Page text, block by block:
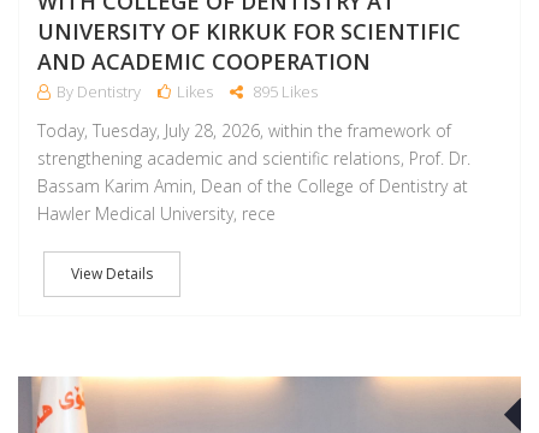
UNIVERSITY OF KIRKUK FOR SCIENTIFIC
AND ACADEMIC COOPERATION
By Dentistry Likes 895 Likes
Today, Tuesday, July 28, 2026, within the framework of
strengthening academic and scientific relations, Prof. Dr.
Bassam Karim Amin, Dean of the College of Dentistry at
Hawler Medical University, rece
View Details